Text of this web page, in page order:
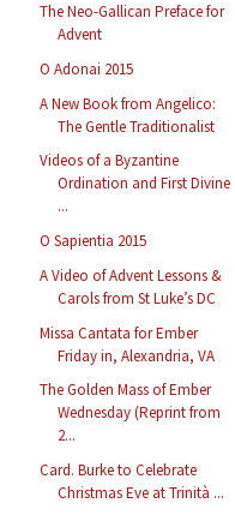
The Neo-Gallican Preface for
Advent
O Adonai 2015
A New Book from Angelico:
The Gentle Traditionalist
Videos of a Byzantine
Ordination and First Divine
...
O Sapientia 2015
A Video of Advent Lessons &
Carols from St Luke’s DC
Missa Cantata for Ember
Friday in, Alexandria, VA
The Golden Mass of Ember
Wednesday (Reprint from
2...
Card. Burke to Celebrate
Christmas Eve at Trinità ...